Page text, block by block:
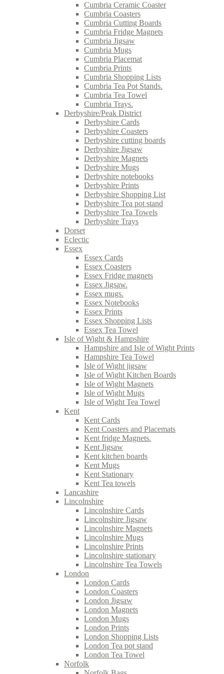
Cumbria Ceramic Coaster
Cumbria Coasters
Cumbria Cutting Boards
Cumbria Fridge Magnets
Cumbria Jigsaw
Cumbria Mugs
Cumbria Placemat
Cumbria Prints
Cumbria Shopping Lists
Cumbria Tea Pot Stands.
Cumbria Tea Towel
Cumbria Trays.
Derbyshire/Peak District
Derbyshire Cards
Derbyshire Coasters
Derbyshire cutting boards
Derbyshire Jigsaw
Derbyshire Magnets
Derbyshire Mugs
Derbyshire notebooks
Derbyshire Prints
Derbyshire Shopping List
Derbyshire Tea pot stand
Derbyshire Tea Towels
Derbyshire Trays
Dorset
Eclectic
Essex
Essex Cards
Essex Coasters
Essex Fridge magnets
Essex Jigsaw.
Essex mugs.
Essex Notebooks
Essex Prints
Essex Shopping Lists
Essex Tea Towel
Isle of Wight & Hampshire
Hampshire and Isle of Wight Prints
Hampshire Tea Towel
Isle of Wight jigsaw
Isle of Wight Kitchen Boards
Isle of Wight Magnets
Isle of Wight Mugs
Isle of Wight Tea Towel
Kent
Kent Cards
Kent Coasters and Placemats
Kent fridge Magnets.
Kent Jigsaw
Kent kitchen boards
Kent Mugs
Kent Stationary
Kent Tea towels
Lancashire
Lincolnshire
Lincolnshire Cards
Lincolnshire Jigsaw
Lincolnshire Magnets
Lincolnshire Mugs
Lincolnshire Prints
Lincolnshire stationary
Lincolnshire Tea Towels
London
London Cards
London Coasters
London Jigsaw
London Magnets
London Mugs
London Prints
London Shopping Lists
London Tea pot stand
London Tea Towel
Norfolk